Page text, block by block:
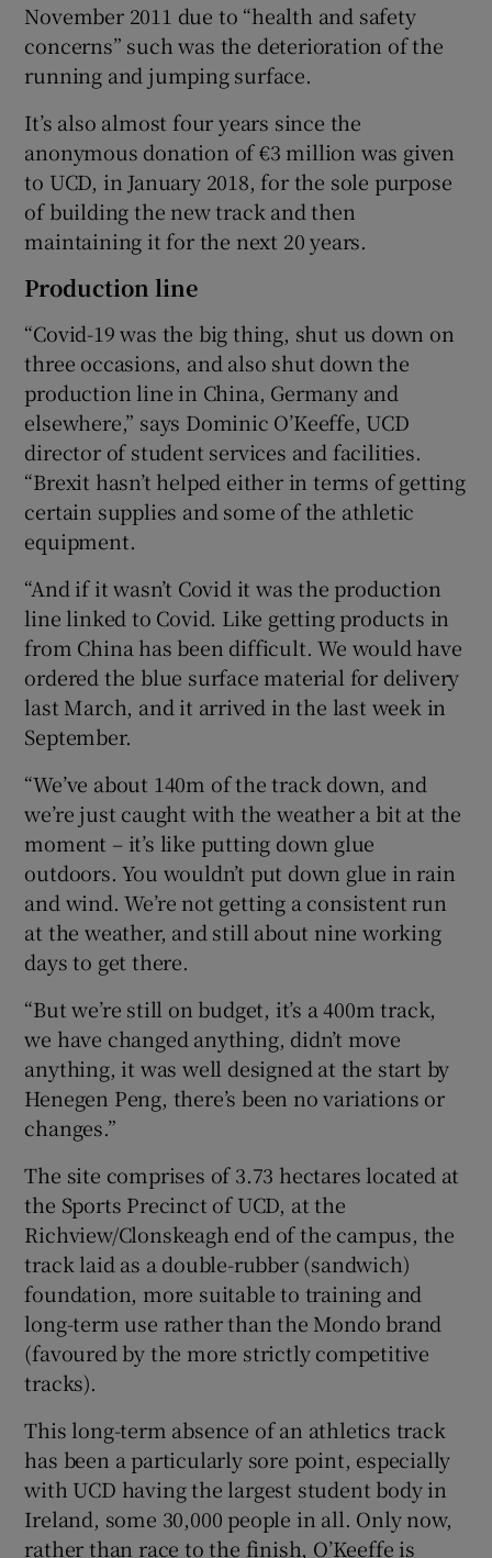
November 2011 due to “health and safety
concerns” such was the deterioration of the
running and jumping surface.
It’s also almost four years since the
anonymous donation of €3 million was given
to UCD, in January 2018, for the sole purpose
of building the new track and then
maintaining it for the next 20 years.
Production line
“Covid-19 was the big thing, shut us down on
three occasions, and also shut down the
production line in China, Germany and
elsewhere,” says Dominic O’Keeffe, UCD
director of student services and facilities.
“Brexit hasn’t helped either in terms of getting
certain supplies and some of the athletic
equipment.
“And if it wasn’t Covid it was the production
line linked to Covid. Like getting products in
from China has been difficult. We would have
ordered the blue surface material for delivery
last March, and it arrived in the last week in
September.
“We’ve about 140m of the track down, and
we’re just caught with the weather a bit at the
moment – it’s like putting down glue
outdoors. You wouldn’t put down glue in rain
and wind. We’re not getting a consistent run
at the weather, and still about nine working
days to get there.
“But we’re still on budget, it’s a 400m track,
we have changed anything, didn’t move
anything, it was well designed at the start by
Henegen Peng, there’s been no variations or
changes.”
The site comprises of 3.73 hectares located at
the Sports Precinct of UCD, at the
Richview/Clonskeagh end of the campus, the
track laid as a double-rubber (sandwich)
foundation, more suitable to training and
long-term use rather than the Mondo brand
(favoured by the more strictly competitive
tracks).
This long-term absence of an athletics track
has been a particularly sore point, especially
with UCD having the largest student body in
Ireland, some 30,000 people in all. Only now,
rather than race to the finish, O’Keeffe is